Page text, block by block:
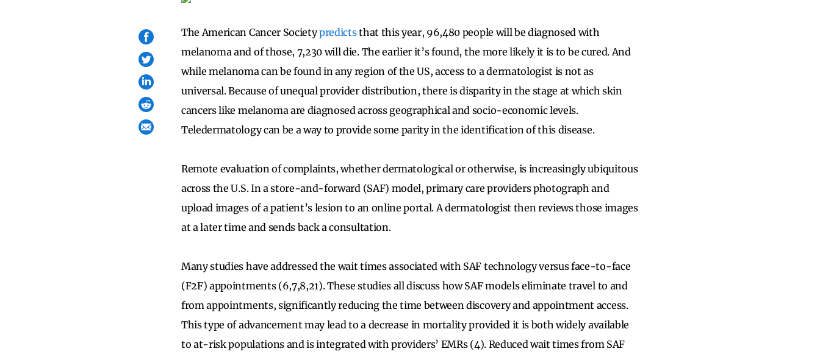
The American Cancer Societypredictsthat this year, 96,480 people will be diagnosed with
melanoma and of those, 7,230 will die. The earlier it’s found, the more likely it is to be cured. And
while melanoma can be found in any region of the US, access to a dermatologist is not as
universal. Because of unequal provider distribution, there is disparity in the stage at which skin
cancers like melanoma are diagnosed across geographical and socio-economic levels.
Teledermatology can be a way to provide some parity in the identification of this disease.
Remote evaluation of complaints, whether dermatological or otherwise, is increasingly ubiquitous
across the U.S. In a store-and-forward (SAF) model, primary care providers photograph and
upload images of a patient’s lesion to an online portal. A dermatologist then reviews those images
at a later time and sends back a consultation.
Many studies have addressed the wait times associated with SAF technology versus face-to-face
(F2F) appointments (6,7,8,21). These studies all discuss how SAF models eliminate travel to and
from appointments, significantly reducing the time between discovery and appointment access.
This type of advancement may lead to a decrease in mortality provided it is both widely available
to at-risk populations and is integrated with providers’ EMRs (4). Reduced wait times from SAF